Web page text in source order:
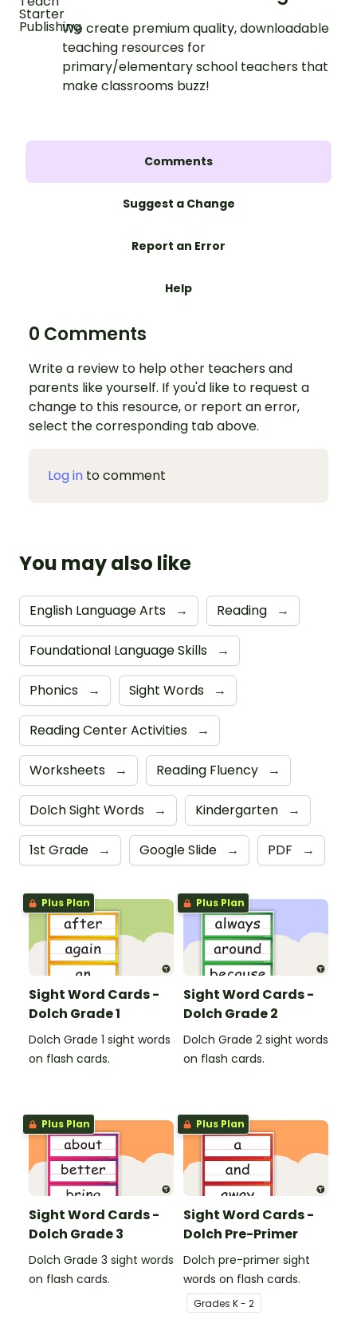
We create premium quality, downloadable
teaching resources for
primary/elementary school teachers that
make classrooms buzz!
Comments
Suggest a Change
Report an Error
Help
0 Comments
Write a review to help other teachers and
parents like yourself. If you'd like to request a
change to this resource, or report an error,
select the corresponding tab above.
Log in to comment
You may also like
English Language Arts → Reading →
Foundational Language Skills →
Phonics → Sight Words →
Reading Center Activities →
Worksheets → Reading Fluency →
Dolch Sight Words → Kindergarten →
1st Grade → Google Slide → PDF →
Plus Plan
Sight Word Cards -
Dolch Grade 1
Dolch Grade 1 sight words
on flash cards.
Plus Plan
Sight Word Cards -
Dolch Grade 2
Dolch Grade 2 sight words
on flash cards.
Plus Plan
Sight Word Cards -
Dolch Grade 3
Dolch Grade 3 sight words
on flash cards.
Plus Plan
Sight Word Cards -
Dolch Pre-Primer
Dolch pre-primer sight
words on flash cards.
Grades K - 2